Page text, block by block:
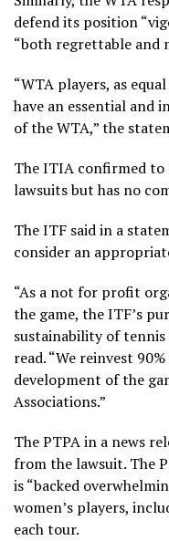
defend its position
“both regrettable and
“WTA players, as
have an essential and
of the WTA,” the
The ITIA confirmed to
lawsuits but has no
The ITF said in a
consider an
“As a not for profit
the game, the ITF’s
sustainability of
read. “We reinvest
development of the
Associations.”
The PTPA in a news
from the lawsuit. The
is “backed
women’s players,
each tour.